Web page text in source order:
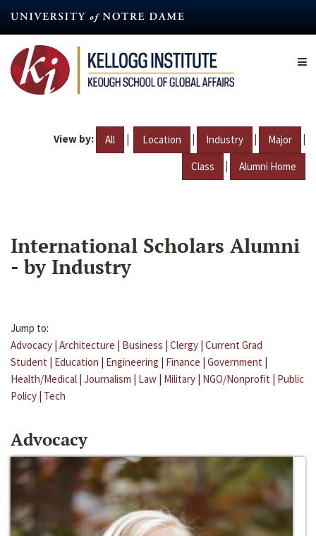
content
View by: All | Location | Industry | Major |
Class | Alumni Home
International Scholars Alumni
- by Industry
Jump to:
Advocacy | Architecture | Business | Clergy | Current Grad
Student | Education | Engineering | Finance | Government |
Health/Medical | Journalism | Law | Military | NGO/Nonprofit | Public
Policy | Tech
Advocacy